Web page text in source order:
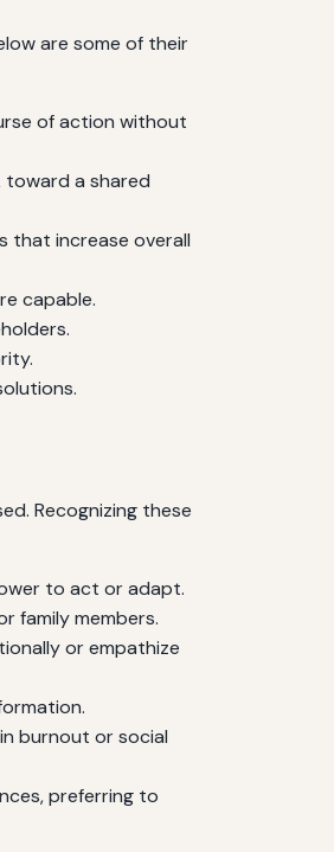
are some of their
of action without
toward a shared
that increase overall
capable.
Recognizing these
to act or adapt.
family members.
or empathize
burnout or social
preferring to